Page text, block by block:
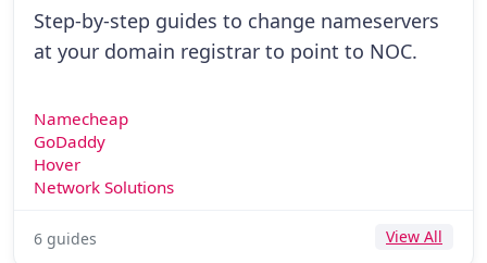
Step-by-step guides to change nameservers
at your domain registrar to point to NOC.
Namecheap
GoDaddy
Hover
Network Solutions
6 guides View All